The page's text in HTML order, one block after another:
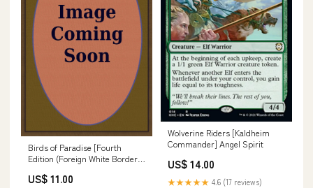
Birds of Paradise [Fourth
Edition (Foreign White Border)]
US$ 11.00
Wolverine Riders [Kaldheim
Commander] Angel Spirit
US$ 14.00
★★★★★ 4.6 (17 reviews)